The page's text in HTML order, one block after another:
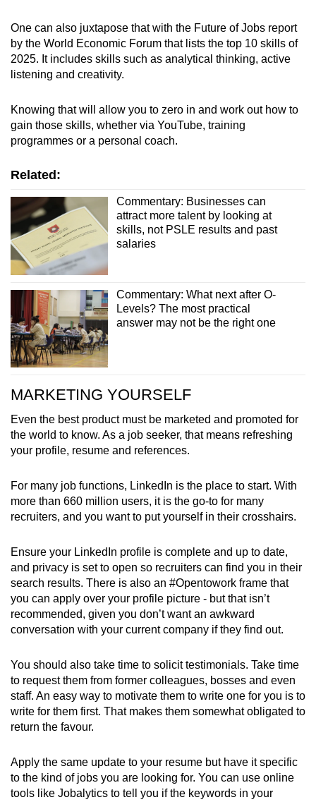
One can also juxtapose that with the Future of Jobs report
by the World Economic Forum that lists the top 10 skills of
2025. It includes skills such as analytical thinking, active
listening and creativity.
Knowing that will allow you to zero in and work out how to
gain those skills, whether via YouTube, training
programmes or a personal coach.
Related:
Commentary: Businesses can
attract more talent by looking at
skills, not PSLE results and past
salaries
Commentary: What next after O-
Levels? The most practical
answer may not be the right one
MARKETING YOURSELF
Even the best product must be marketed and promoted for
the world to know. As a job seeker, that means refreshing
your profile, resume and references.
For many job functions, LinkedIn is the place to start. With
more than 660 million users, it is the go-to for many
recruiters, and you want to put yourself in their crosshairs.
Ensure your LinkedIn profile is complete and up to date,
and privacy is set to open so recruiters can find you in their
search results. There is also an #Opentowork frame that
you can apply over your profile picture - but that isn’t
recommended, given you don’t want an awkward
conversation with your current company if they find out.
You should also take time to solicit testimonials. Take time
to request them from former colleagues, bosses and even
staff. An easy way to motivate them to write one for you is to
write for them first. That makes them somewhat obligated to
return the favour.
Apply the same update to your resume but have it specific
to the kind of jobs you are looking for. You can use online
tools like Jobalytics to tell you if the keywords in your